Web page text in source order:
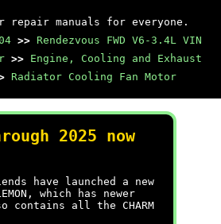
repair manuals for everyone.
>> Rendezvous FWD V6-3.4L VIN
>> Engine, Cooling and Exhaust
Radiator Cooling Fan Motor
2025 now
have launched a new
which has newer
contains all the CHARM